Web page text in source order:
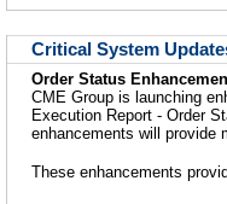
Critical System
Order Status
CME Group is launching
Execution Report - Order
enhancements will provide
These enhancements